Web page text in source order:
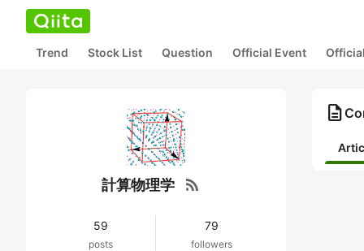
Trend Stock List Question Official Event
計算物理学 rss_feed
59
posts
79
followers
description